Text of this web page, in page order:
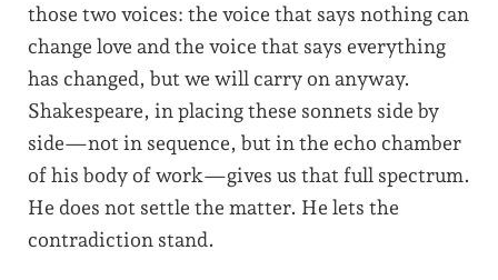
those two voices: the voice that says nothing can
change love and the voice that says everything
has changed, but we will carry on anyway.
Shakespeare, in placing these sonnets side by
side—not in sequence, but in the echo chamber
of his body of work—gives us that full spectrum.
He does not settle the matter. He lets the
contradiction stand.